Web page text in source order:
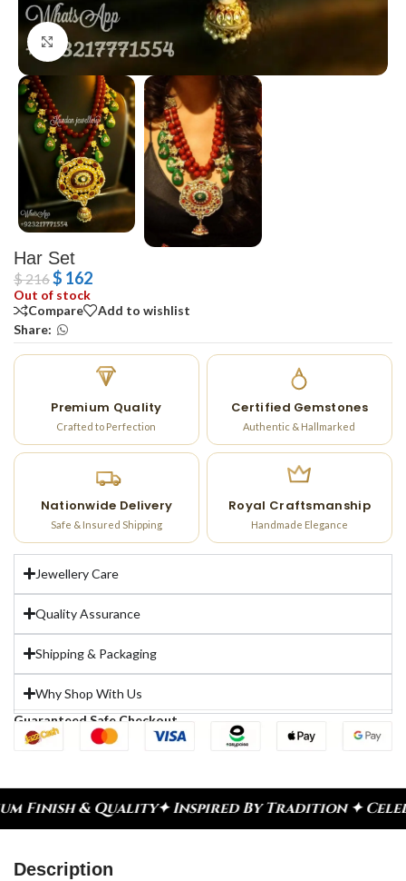
Click to enlarge
Har Set
$216$ 162
Out of stock
Compare
Add to wishlist
Share:
Premium Quality
Crafted to Perfection
Certified Gemstones
Authentic & Hallmarked
Nationwide Delivery
Safe & Insured Shipping
Royal Craftsmanship
Handmade Elegance
Jewellery Care
Quality Assurance
Shipping & Packaging
Why Shop With Us
Guaranteed Safe Checkout
✦ Inspired By Tradition ✦ Celebrate Every
Description